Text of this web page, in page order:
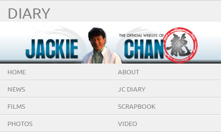
DIARY
HOME ABOUT
NEWS JC DIARY
FILMS SCRAPBOOK
PHOTOS VIDEO